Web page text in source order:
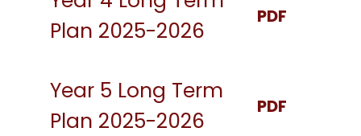
Plan 2025-2026
PDF
Year 5 Long Term
Plan 2025-2026
PDF